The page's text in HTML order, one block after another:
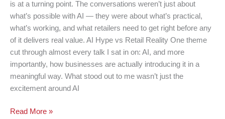
is at a turning point. The conversations weren’t just about
what’s possible with AI — they were about what’s practical,
what’s working, and what retailers need to get right before any
of it delivers real value. AI Hype vs Retail Reality One theme
cut through almost every talk I sat in on: AI, and more
importantly, how businesses are actually introducing it in a
meaningful way. What stood out to me wasn’t just the
excitement around AI
Retail
Read More »